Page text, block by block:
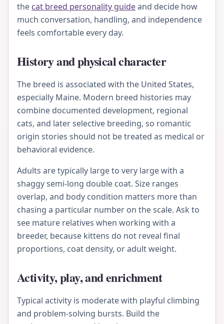
the cat breed personality guideand decide how
much conversation, handling, and independence
feels comfortable every day.
History and physical character
The breed is associated with the United States,
especially Maine. Modern breed histories may
combine documented development, regional
cats, and later selective breeding, so romantic
origin stories should not be treated as medical or
behavioral evidence.
Adults are typically large to very large with a
shaggy semi-long double coat. Size ranges
overlap, and body condition matters more than
chasing a particular number on the scale. Ask to
see mature relatives when working with a
breeder, because kittens do not reveal final
proportions, coat density, or adult weight.
Activity, play, and enrichment
Typical activity is moderate with playful climbing
and problem-solving bursts. Build the